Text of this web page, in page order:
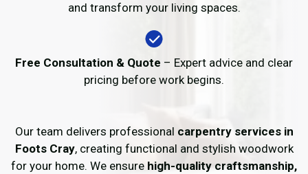
and transform your living spaces.
Free Consultation & Quote – Expert advice and clear
pricing before work begins.
Our team delivers professional carpentry services in
Foots Cray, creating functional and stylish woodwork
for your home. We ensure high-quality craftsmanship,